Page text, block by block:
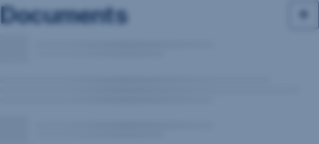
Documents